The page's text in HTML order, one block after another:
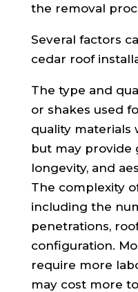
the removal
Several factors
cedar roof
The type and
or shakes used
quality materials
but may provide
longevity, and
The complexity
including the
penetrations,
configuration.
require more
may cost more